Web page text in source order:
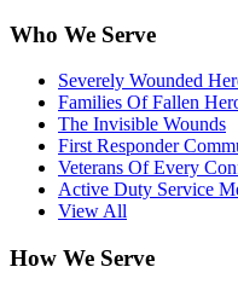
Who We Serve
Severely Wounded
Families Of Fallen
The Invisible Wounds
First Responder
Veterans Of Every
Active Duty Service
View All
How We Serve